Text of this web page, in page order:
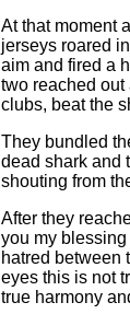
At that moment
jerseys roared
aim and fired a
two reached out
clubs, beat the
They bundled
dead shark and
shouting from
After they
you my
hatred between
eyes this is not
true harmony